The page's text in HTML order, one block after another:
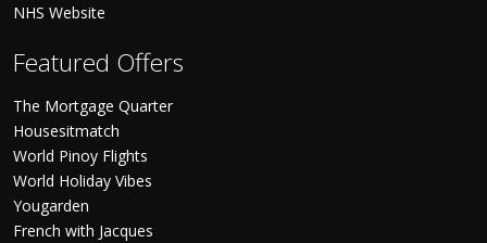
NHS Website
Featured Offers
The Mortgage Quarter
Housesitmatch
World Pinoy Flights
World Holiday Vibes
Yougarden
French with Jacques